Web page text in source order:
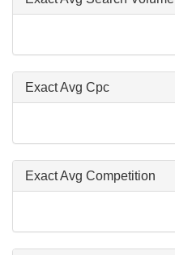
Exact Avg Cpc
Exact Avg Competition